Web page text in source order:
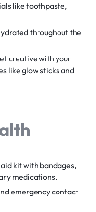
like toothpaste,
throughout the
creative with your
like glow sticks and
kit with bandages,
medications.
emergency contact